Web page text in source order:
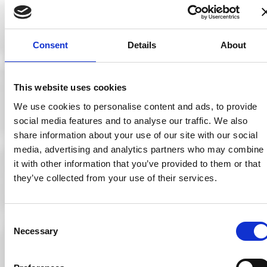
Consent Details About
This website uses cookies
We use cookies to personalise content and ads, to provide
social media features and to analyse our traffic. We also
share information about your use of our site with our social
media, advertising and analytics partners who may combine
it with other information that you’ve provided to them or that
they’ve collected from your use of their services.
Selection
Necessary
displayed.
The system can
also determine
what staff
have
appointments
booked online or
in store. This
way, practices
can have locum